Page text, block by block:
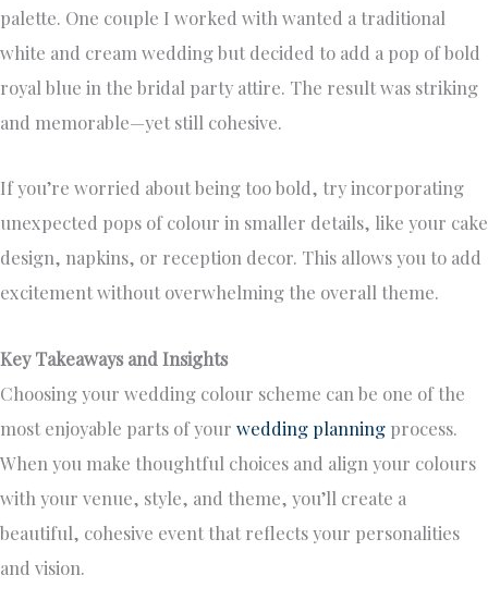
palette. One couple I worked with wanted a traditional
white and cream wedding but decided to add a pop of bold
royal blue in the bridal party attire. The result was striking
and memorable—yet still cohesive.
If you’re worried about being too bold, try incorporating
unexpected pops of colour in smaller details, like your cake
design, napkins, or reception decor. This allows you to add
excitement without overwhelming the overall theme.
Key Takeaways and Insights
Choosing your wedding colour scheme can be one of the
most enjoyable parts of your wedding planning process.
When you make thoughtful choices and align your colours
with your venue, style, and theme, you’ll create a
beautiful, cohesive event that reflects your personalities
and vision.